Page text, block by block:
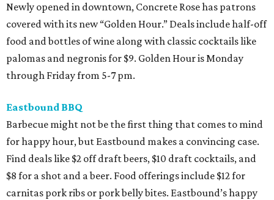
Newly opened in downtown, Concrete Rose has patrons
covered with its new “Golden Hour.” Deals include half-off
food and bottles of wine along with classic cocktails like
palomas and negronis for $9. Golden Hour is Monday
through Friday from 5-7 pm.
Eastbound BBQ
Barbecue might not be the first thing that comes to mind
for happy hour, but Eastbound makes a convincing case.
Find deals like $2 off draft beers, $10 draft cocktails, and
$8 for a shot and a beer. Food offerings include $12 for
carnitas pork ribs or pork belly bites. Eastbound’s happy